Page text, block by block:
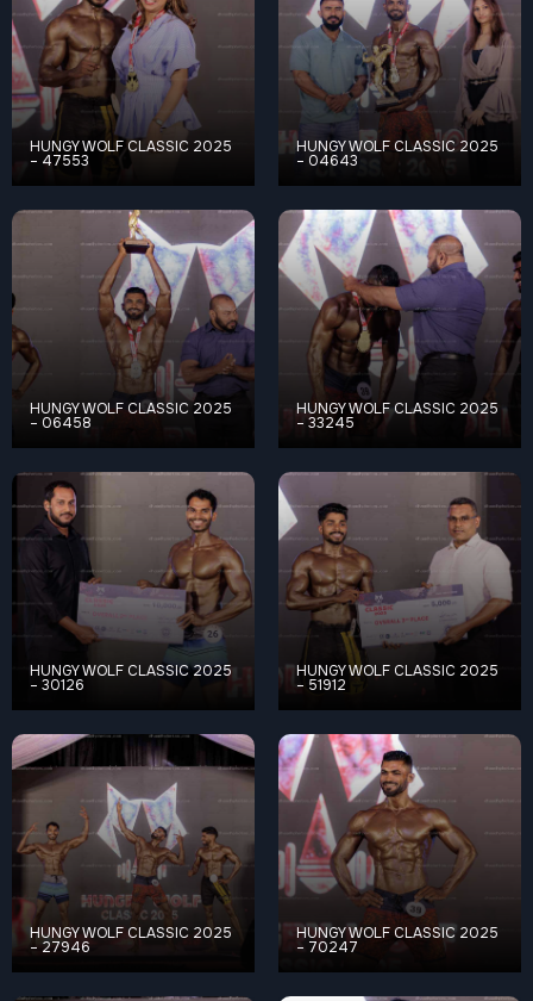
HUNGY WOLF CLASSIC 2025
– 47553
HUNGY WOLF CLASSIC 2025
– 04643
HUNGY WOLF CLASSIC 2025
– 06458
HUNGY WOLF CLASSIC 2025
– 33245
HUNGY WOLF CLASSIC 2025
– 30126
HUNGY WOLF CLASSIC 2025
– 51912
HUNGY WOLF CLASSIC 2025
– 27946
HUNGY WOLF CLASSIC 2025
– 70247